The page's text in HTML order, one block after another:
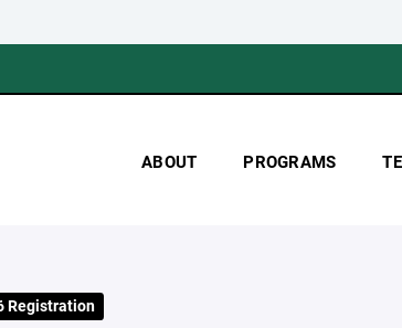
ABOUT PROGRAMS
Registration